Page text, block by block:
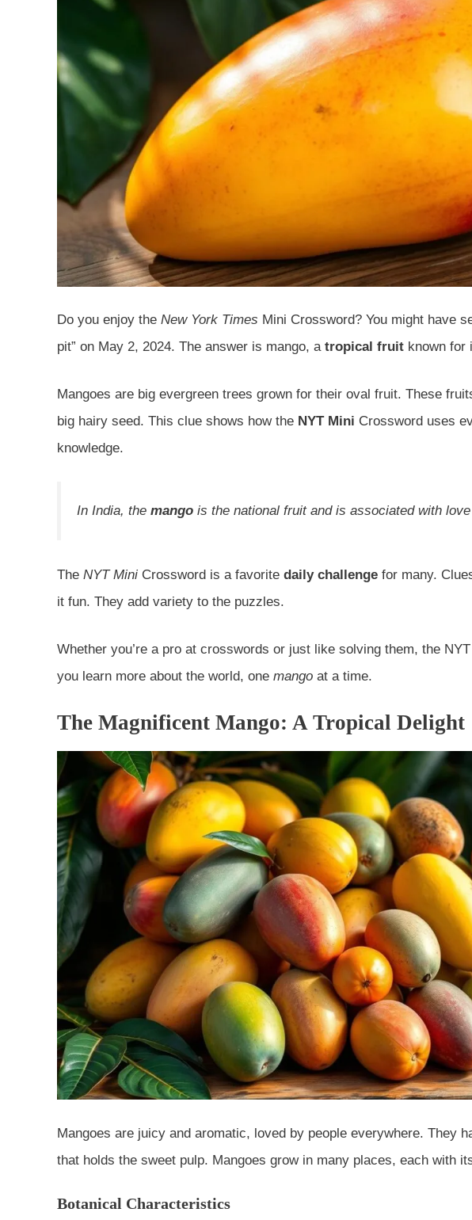
Do you enjoy the New York Times Mini Crossword? You might have
pit” on May 2, 2024. The answer is mango, a tropical fruit known for
Mangoes are big evergreen trees grown for their oval fruit. These
big hairy seed. This clue shows how the NYT Mini Crossword uses
knowledge.
In India, the mango is the national fruit and is associated with
The NYT Mini Crossword is a favorite daily challenge for many.
it fun. They add variety to the puzzles.
Whether you’re a pro at crosswords or just like solving them, the
you learn more about the world, one mango at a time.
The Magnificent Mango: A Tropical Delight
Mangoes are juicy and aromatic, loved by people everywhere. They
that holds the sweet pulp. Mangoes grow in many places, each with
Botanical Characteristics